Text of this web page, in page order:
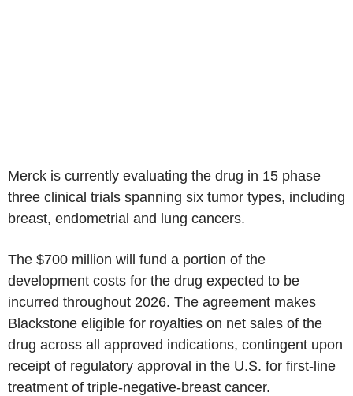
Merck is currently evaluating the drug in 15 phase
three clinical trials spanning six tumor types, including
breast, endometrial and lung cancers.
The $700 million will fund a portion of the
development costs for the drug expected to be
incurred throughout 2026. The agreement makes
Blackstone eligible for royalties on net sales of the
drug across all approved indications, contingent upon
receipt of regulatory approval in the U.S. for first-line
treatment of triple-negative-breast cancer.